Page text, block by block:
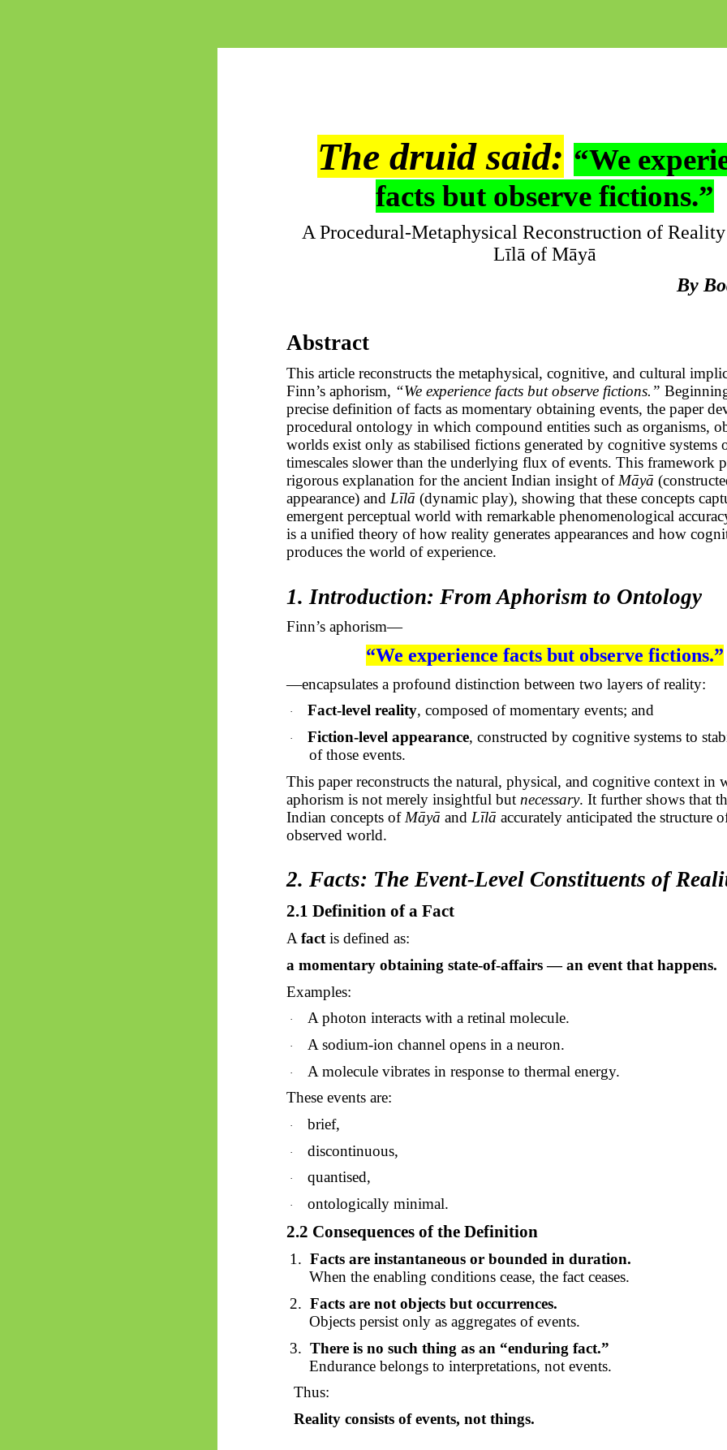
The druid said: “We
facts but observe fictions.”
A Procedural-Metaphysical Reconstruction of
Līlā ofMāyā
By
Abstract
This article reconstructs the metaphysical, cognitive, and cultural
Finn’s aphorism, “We experience facts but observe fictions.”
precise definition of facts as momentary obtaining events, the paper
procedural ontology in which compound entities such as organisms,
worlds exist only as stabilised fictions generated by cognitive systems
timescales slower than the underlying flux of events. This framework
rigorous explanation for the ancient Indian insight of Māyā
appearance) and Līlā (dynamic play), showing that these concepts
emergent perceptual world with remarkable phenomenological
is a unified theory of how reality generates appearances and how
produces the world of experience.
1. Introduction: From Aphorism to Ontology
Finn’s aphorism—
“We experience facts but observe fictions.”
—encapsulates a profound distinction between two layers of reality:
· Fact-level reality, composed of momentary events; and
· Fiction-level appearance, constructed by cognitive systems to
of those events.
This paper reconstructs the natural, physical, and cognitive context in
aphorism is not merely insightful but necessary. It further shows that
Indian concepts of Māyā and Līlā accurately anticipated the structure
observed world.
2. Facts: The Event-Level Constituents of
2.1 Definition of a Fact
Afactis defined as:
a momentary obtaining state-of-affairs — an event that happens.
Examples:
· A photon interacts with a retinal molecule.
· A sodium-ion channel opens in a neuron.
·
A molecule vibrates in response to thermal energy.
These events are:
· brief,
· discontinuous,
· quantised,
· ontologically minimal.
2.2 Consequences of the Definition
1. Facts are instantaneous or bounded in duration.
When the enabling conditions cease, the fact ceases.
2. Facts are not objects but occurrences.
Objects persist only as aggregates of events.
3. There is no such thing as an “enduring fact.”
Endurance belongs to interpretations, not events.
Thus:
Reality consists of events, not things.